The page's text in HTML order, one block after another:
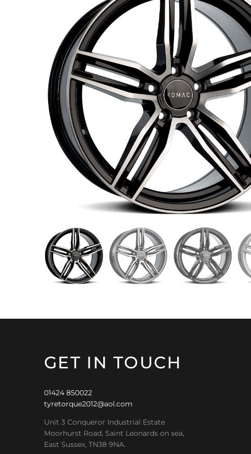
GET IN TOUCH
01424 850022
tyretorque2012@aol.com
Unit 3 Conqueror Industrial Estate
Moorhurst Road, Saint Leonards on sea,
East Sussex, TN38 9NA.